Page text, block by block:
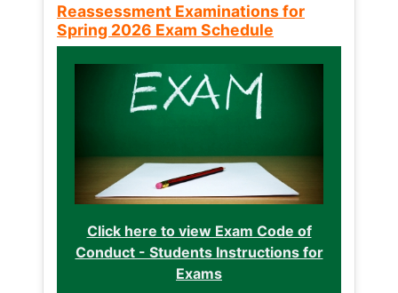
Reassessment Examinations for
Spring 2026 Exam Schedule
Click here to view Exam Code of
Conduct - Students Instructions for
Exams